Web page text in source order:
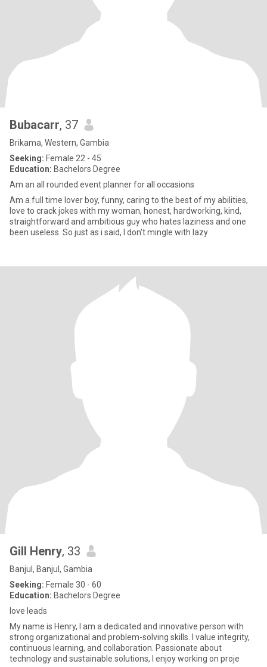
Bubacarr, 37
Brikama, Western, Gambia
Seeking: Female 22 - 45
Education: Bachelors Degree
Am an all rounded event planner for all occasions
Am a full time lover boy, funny, caring to the best of my abilities,
love to crack jokes with my woman, honest, hardworking, kind,
straightforward and ambitious guy who hates laziness and one
been useless. So just as i said, I don't mingle with lazy
Gill Henry, 33
Banjul, Banjul, Gambia
Seeking: Female 30 - 60
Education: Bachelors Degree
love leads
My name is Henry, I am a dedicated and innovative person with
strong organizational and problem-solving skills. I value integrity,
continuous learning, and collaboration. Passionate about
technology and sustainable solutions, I enjoy working on proje